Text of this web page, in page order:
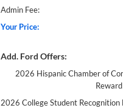
Admin Fee:
Your Price:
Add. Ford Offers:
2026 Hispanic Chamber of
Reward
2026 College Student Recognition